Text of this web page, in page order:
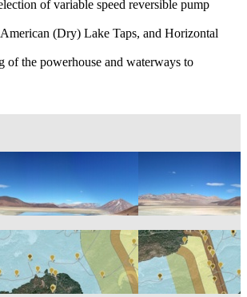
of variable speed reversible pump
(Dry) Lake Taps, and Horizontal
of the powerhouse and waterways to